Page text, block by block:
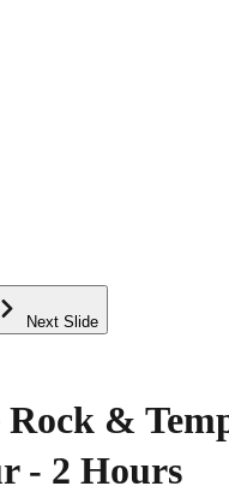
Next Slide
&
- 2 Hours